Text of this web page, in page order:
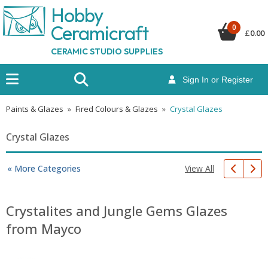
Hobby
Ceramicraft
CERAMIC STUDIO SUPPLIES
Sign In or Register
0
£0.00
Paints & Glazes » Fired Colours & Glazes » Crystal Glazes
Crystal Glazes
« More Categories View All
Crystalites and Jungle Gems Glazes
from Mayco